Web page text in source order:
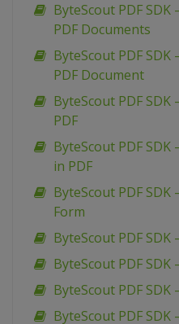
ByteScout PDF
PDF Documents
ByteScout PDF SDK
PDF Document
ByteScout PDF
PDF
ByteScout PDF
in PDF
ByteScout PDF SDK
Form
ByteScout PDF SDK
ByteScout PDF SDK
ByteScout PDF SDK
ByteScout PDF SDK